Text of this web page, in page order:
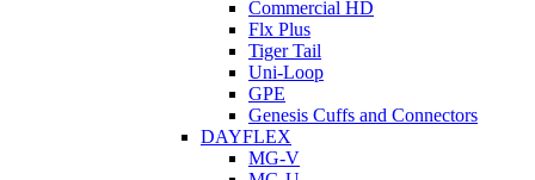
Commercial HD
Flx Plus
Tiger Tail
Uni-Loop
GPE
Genesis Cuffs and Connectors
DAYFLEX
MG-V